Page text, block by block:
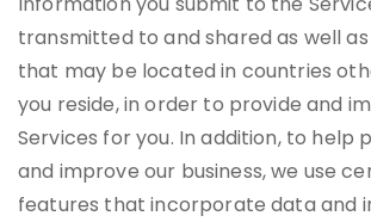
transmitted to and shared as well
that may be located in countries
you reside, in order to provide and
Services for you. In addition, to help
and improve our business, we use
features that incorporate data and